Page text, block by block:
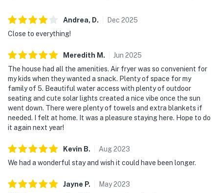
Andrea, D. Dec 2025
Close to everything!
Meredith M . Jun 2025
The house had all the amenities. Air fryer was so convenient for
my kids when they wanted a snack. Plenty of space for my
family of 5. Beautiful water access with plenty of outdoor
seating and cute solar lights created a nice vibe once the sun
went down. There were plenty of towels and extra blankets if
needed. I felt at home. It was a pleasure staying here. Hope to do
it again next year!
Kevin B. Aug2023
We had a wonderful stay and wish it could have been longer.
Jayne P. May2023